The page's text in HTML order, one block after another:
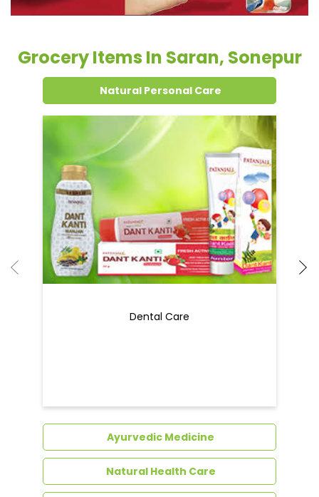
Grocery Items In Saran, Sonepur
Natural Personal Care
Dental Care
Ayurvedic Medicine
Natural Health Care